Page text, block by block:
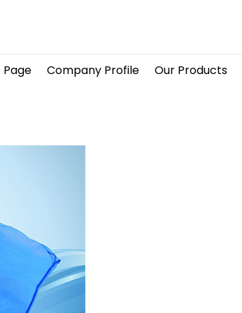
Page Company Profile Our Products